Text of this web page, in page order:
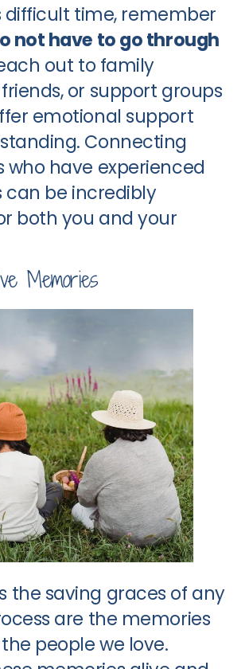
difficult time, remember
not have to go through
out to family
or support groups
emotional support
Connecting
who have experienced
can be incredibly
both you and your
Memories
the saving graces of any
are the memories
people we love.